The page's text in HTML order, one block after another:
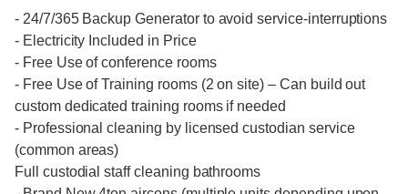
- 24/7/365 Backup Generator to avoid service-interruptions
- Electricity Included in Price
- Free Use of conference rooms
- Free Use of Training rooms (2 on site) – Can build out
custom dedicated training rooms if needed
- Professional cleaning by licensed custodian service
(common areas)
Full custodial staff cleaning bathrooms